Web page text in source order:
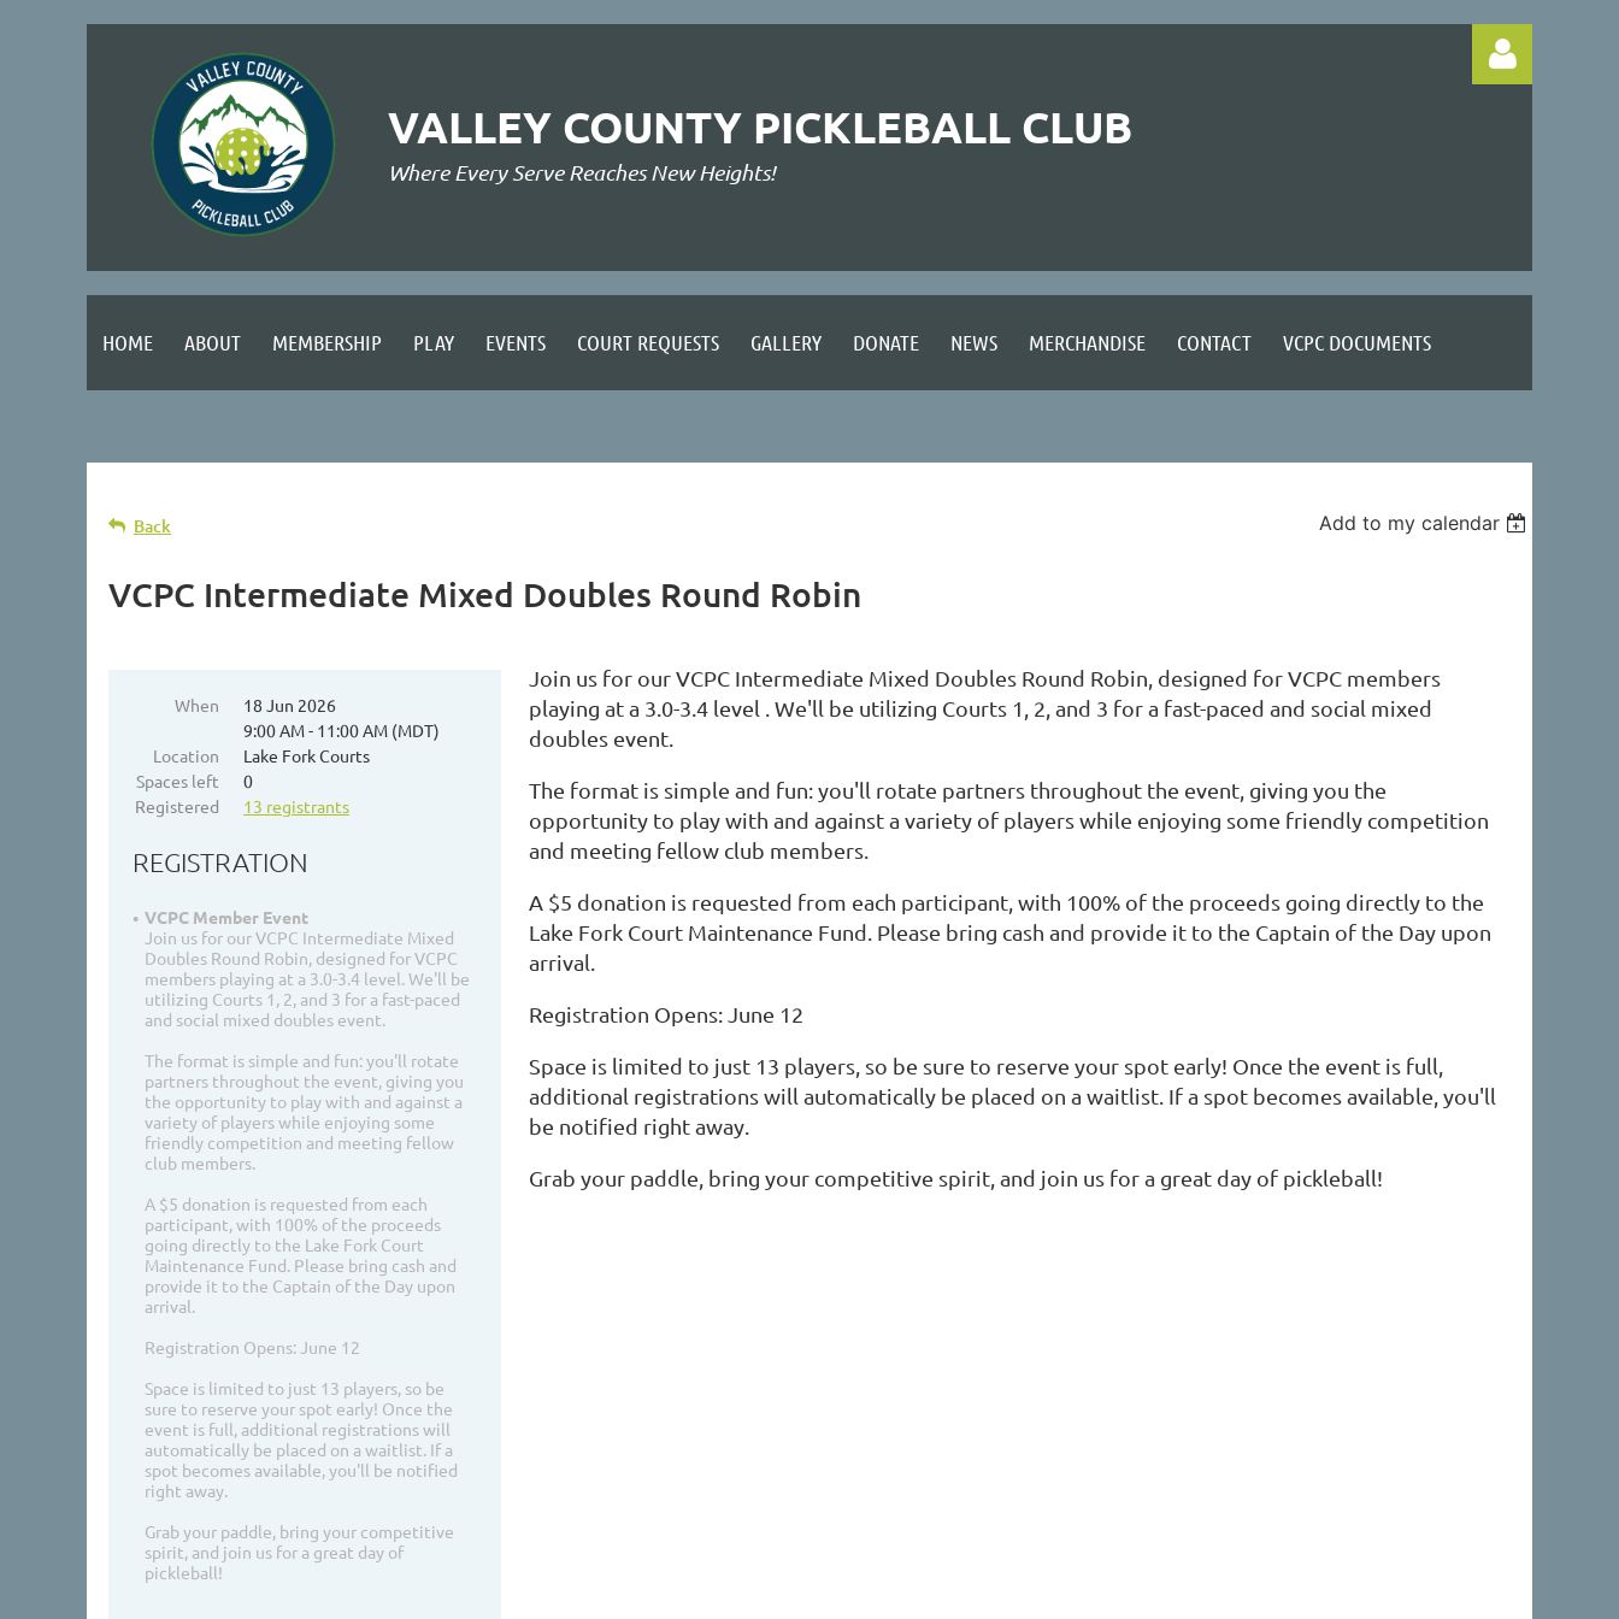
VALLEY COUNTY PICKLEBALL CLUB
Where Every Serve Reaches New Heights!
HOME ABOUT MEMBERSHIP PLAY EVENTS COURT REQUESTS GALLERY DONATE NEWS MERCHANDISE CONTACT VCPC DOCUMENTS
Back Add to my calendar
VCPC Intermediate Mixed Doubles Round Robin
When
18 Jun 2026
9:00 AM - 11:00 AM (MDT)
Location
Lake Fork Courts
Spaces left
0
Registered
13 registrants
REGISTRATION
VCPC Member Event
Join us for our VCPC Intermediate Mixed
Doubles Round Robin, designed for VCPC
members playing at a 3.0-3.4 level. We'll be
utilizing Courts 1, 2, and 3 for a fast-paced
and social mixed doubles event.
The format is simple and fun: you'll rotate
partners throughout the event, giving you
the opportunity to play with and against a
variety of players while enjoying some
friendly competition and meeting fellow
club members.
A $5 donation is requested from each
participant, with 100% of the proceeds
going directly to the Lake Fork Court
Maintenance Fund. Please bring cash and
provide it to the Captain of the Day upon
arrival.
Registration Opens: June 12
Space is limited to just 13 players, so be
sure to reserve your spot early! Once the
event is full, additional registrations will
automatically be placed on a waitlist. If a
spot becomes available, you'll be notified
right away.
Grab your paddle, bring your competitive
spirit, and join us for a great day of
pickleball!
Join us for our VCPC Intermediate Mixed Doubles Round Robin, designed for VCPC members
playing at a 3.0-3.4 level . We'll be utilizing Courts 1, 2, and 3 for a fast-paced and social mixed
doubles event.
The format is simple and fun: you'll rotate partners throughout the event, giving you the
opportunity to play with and against a variety of players while enjoying some friendly competition
and meeting fellow club members.
A $5 donation is requested from each participant, with 100% of the proceeds going directly to the
Lake Fork Court Maintenance Fund. Please bring cash and provide it to the Captain of the Day upon
arrival.
Registration Opens: June 12
Space is limited to just 13 players, so be sure to reserve your spot early! Once the event is full,
additional registrations will automatically be placed on a waitlist. If a spot becomes available, you'll
be notified right away.
Grab your paddle, bring your competitive spirit, and join us for a great day of pickleball!